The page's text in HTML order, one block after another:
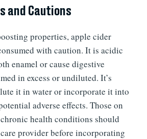
and Cautions
properties, apple cider
with caution. It is acidic
enamel or cause digestive
in excess or undiluted. It’s
it in water or incorporate it into
adverse effects. Those on
health conditions should
provider before incorporating